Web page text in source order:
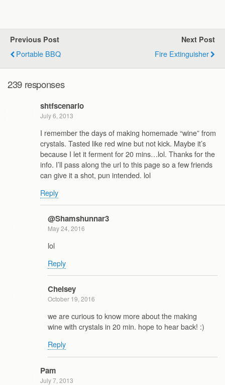
Previous Post
Portable BBQ
Next Post
Fire Extinguisher
239 responses
shtfscenario
July 6, 2013
I remember the days of making homemade “wine” from
crystals. Tasted like red wine but not kick. Maybe it’s
because I let it ferment for 20 mins…lol. Thanks for the
info. I’ll pass along the url to this page so a few friends
can give it a shot, pun intended. lol
Reply
@Shamshunnar3
May 24, 2016
lol
Reply
Chelsey
October 19, 2016
we are curious to know more about the making
wine with crystals in 20 min. hope to hear back! :)
Reply
Pam
July 7, 2013